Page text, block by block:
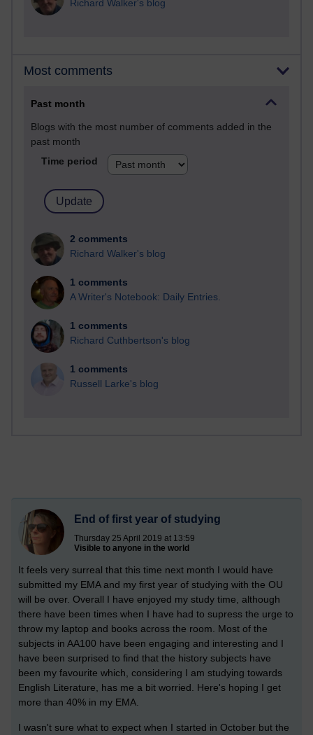
Richard Walker's blog
Most comments
Past month
Blogs with the most number of comments added in the
past month
Time period
2 comments
Richard Walker's blog
1 comments
A Writer's Notebook: Daily Entries.
1 comments
Richard Cuthbertson's blog
1 comments
Russell Larke's blog
End of first year of studying
Thursday 25 April 2019 at 13:59
Visible to anyone in the world
It feels very surreal that this time next month I would have
submitted my EMA and my first year of studying with the OU
will be over. Overall I have enjoyed my study time, although
there have been times when I have had to supress the urge to
throw my laptop and books across the room. Most of the
subjects in AA100 have been engaging and interesting and I
have been surprised to find that the history subjects have
been my favourite which, considering I am studying towards
English Literature, has me a bit worried. Here's hoping I get
more than 40% in my EMA.
I wasn't sure what to expect when I started in October but the